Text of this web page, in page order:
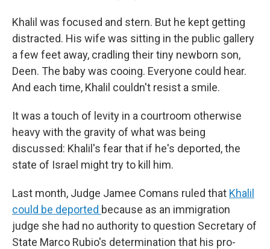
Khalil was focused and stern. But he kept getting
distracted. His wife was sitting in the public gallery
a few feet away, cradling their tiny newborn son,
Deen. The baby was cooing. Everyone could hear.
And each time, Khalil couldn't resist a smile.
It was a touch of levity in a courtroom otherwise
heavy with the gravity of what was being
discussed: Khalil's fear that if he's deported, the
state of Israel might try to kill him.
Last month, Judge Jamee Comans ruled that Khalil
could be deported because as an immigration
judge she had no authority to question Secretary of
State Marco Rubio's determination that his pro-